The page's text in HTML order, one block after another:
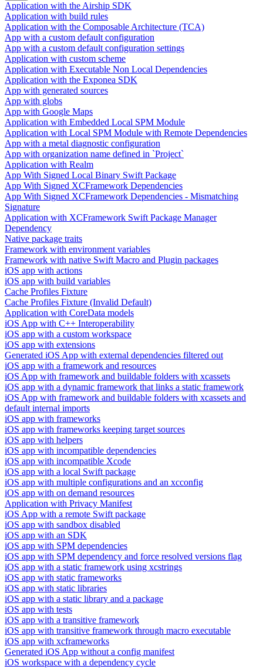
Application with the Airship SDK
Application with build rules
Application with the Composable Architecture (TCA)
App with a custom default configuration
App with a custom default configuration settings
Application with custom scheme
Application with Executable Non Local Dependencies
Application with the Exponea SDK
App with generated sources
App with globs
App with Google Maps
Application with Embedded Local SPM Module
Application with Local SPM Module with Remote Dependencies
App with a metal diagnostic configuration
App with organization name defined in `Project`
Application with Realm
App With Signed Local Binary Swift Package
App With Signed XCFramework Dependencies
App With Signed XCFramework Dependencies - Mismatching
Signature
Application with XCFramework Swift Package Manager
Dependency
Native package traits
Framework with environment variables
Framework with native Swift Macro and Plugin packages
iOS app with actions
iOS app with build variables
Cache Profiles Fixture
Cache Profiles Fixture (Invalid Default)
Application with CoreData models
iOS App with C++ Interoperability
iOS app with a custom workspace
iOS app with extensions
Generated iOS App with external dependencies filtered out
iOS app with a framework and resources
iOS App with framework and buildable folders with xcassets
iOS app with a dynamic framework that links a static framework
iOS App with framework and buildable folders with xcassets and
default internal imports
iOS app with frameworks
iOS app with frameworks keeping target sources
iOS app with helpers
iOS app with incompatible dependencies
iOS app with incompatible Xcode
iOS app with a local Swift package
iOS app with multiple configurations and an xcconfig
iOS app with on demand resources
Application with Privacy Manifest
iOS App with a remote Swift package
iOS app with sandbox disabled
iOS app with an SDK
iOS app with SPM dependencies
iOS app with SPM dependency and force resolved versions flag
iOS app with a static framework using xcstrings
iOS app with static frameworks
iOS app with static libraries
iOS app with a static library and a package
iOS app with tests
iOS app with a transitive framework
iOS app with transitive framework through macro executable
iOS app with xcframeworks
Generated iOS App without a config manifest
iOS workspace with a dependency cycle